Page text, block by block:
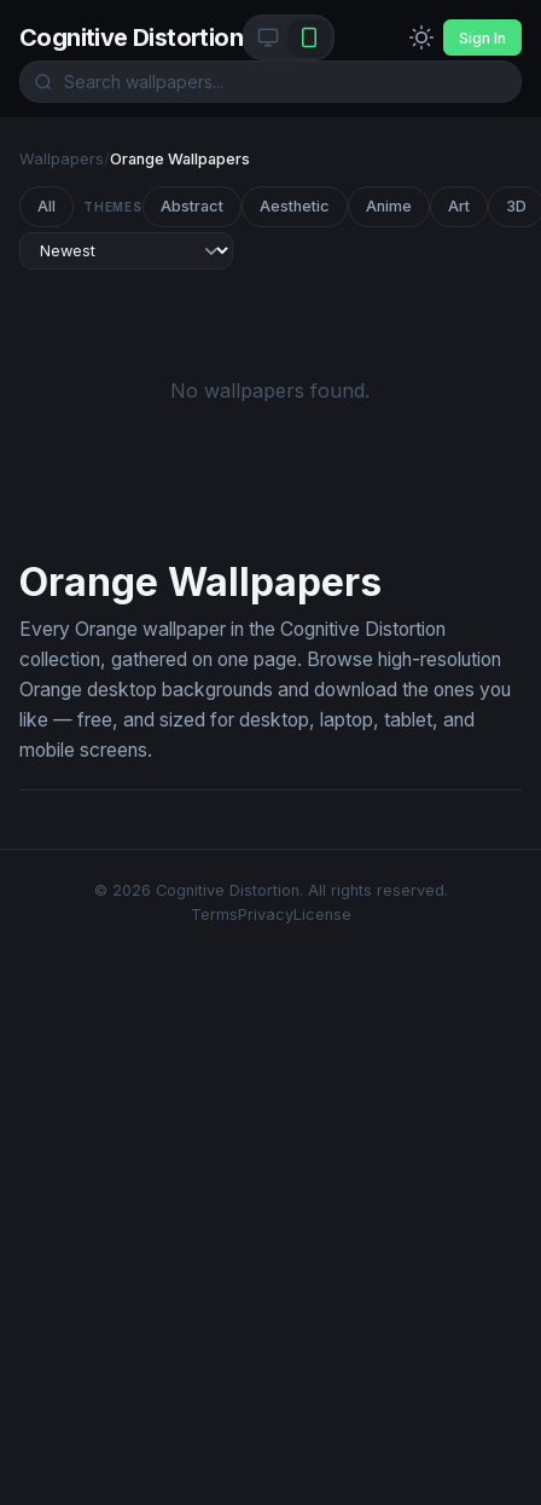
Cognitive Distortion Sign In
Wallpapers/Orange Wallpapers
All THEMES Abstract Aesthetic Anime Art 3D
No wallpapers found.
Orange Wallpapers
Every Orange wallpaper in the Cognitive Distortion
collection, gathered on one page. Browse high-resolution
Orange desktop backgrounds and download the ones you
like — free, and sized for desktop, laptop, tablet, and
mobile screens.
© 2026 Cognitive Distortion. All rights reserved.
TermsPrivacyLicense